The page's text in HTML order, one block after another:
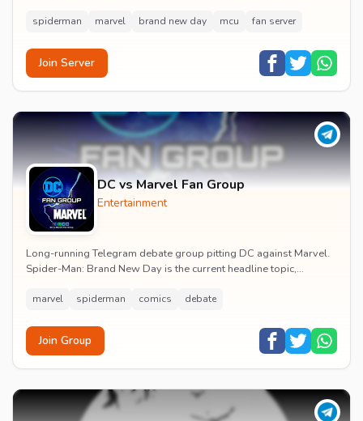
spiderman marvel brand new day mcu fan server
Join Server
DC vs Marvel Fan Group
Entertainment
Long-running Telegram debate group pitting DC against Marvel.
Spider-Man: Brand New Day is the current headline topic,
marvel spiderman comics debate
Join Group